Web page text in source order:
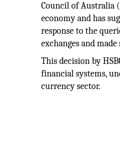
Council of Australia
economy and has
response to the
exchanges and
This decision by
financial systems,
currency sector.